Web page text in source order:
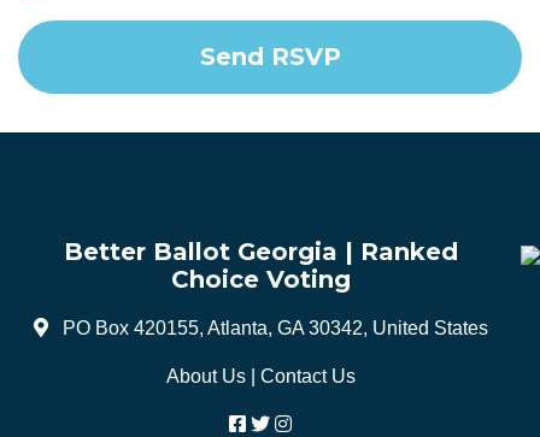
Better Ballot Georgia | Ranked
Choice Voting
PO Box 420155, Atlanta, GA 30342, United States
About Us| Contact Us